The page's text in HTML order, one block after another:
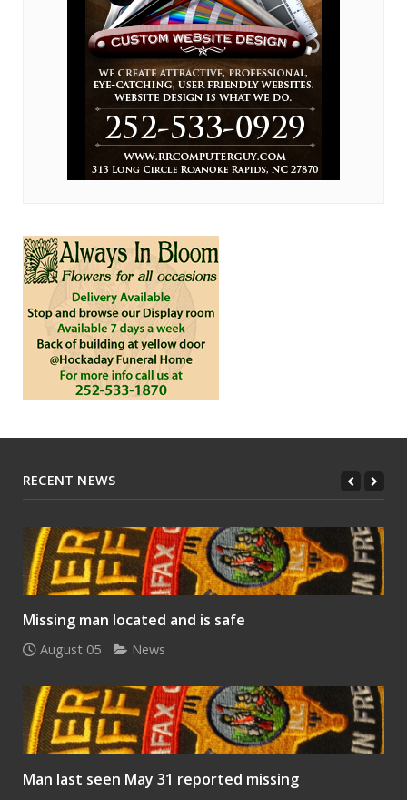
RECENT NEWS
Missing man located and is safe
August 05 News
Man last seen May 31 reported missing